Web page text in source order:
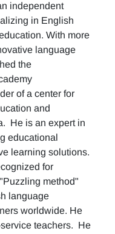
independent
in English
With more
language
the
of a center for
and
He is an expert in
educational
learning solutions.
for
method"
language
worldwide. He
teachers. He